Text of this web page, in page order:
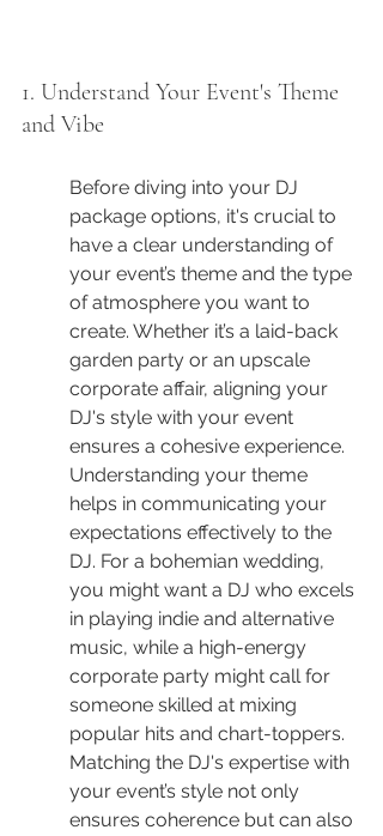
1. Understand Your Event's Theme
and Vibe
Before diving into your DJ
package options, it's crucial to
have a clear understanding of
your event’s theme and the type
of atmosphere you want to
create. Whether it’s a laid-back
garden party or an upscale
corporate affair, aligning your
DJ's style with your event
ensures a cohesive experience.
Understanding your theme
helps in communicating your
expectations effectively to the
DJ. For a bohemian wedding,
you might want a DJ who excels
in playing indie and alternative
music, while a high-energy
corporate party might call for
someone skilled at mixing
popular hits and chart-toppers.
Matching the DJ's expertise with
your event’s style not only
ensures coherence but can also